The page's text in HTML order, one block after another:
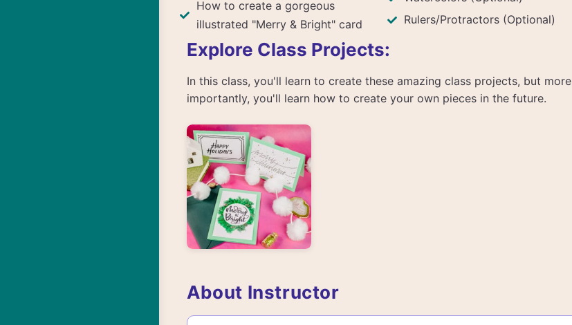
How to create a gorgeous
illustrated "Merry & Bright" card
Rulers/Protractors (Optional)
Explore Class Projects:
In this class, you'll learn to create these amazing class projects, but more
importantly, you'll learn how to create your own pieces in the future.
About Instructor